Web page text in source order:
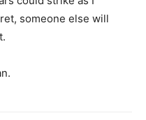
someone else will